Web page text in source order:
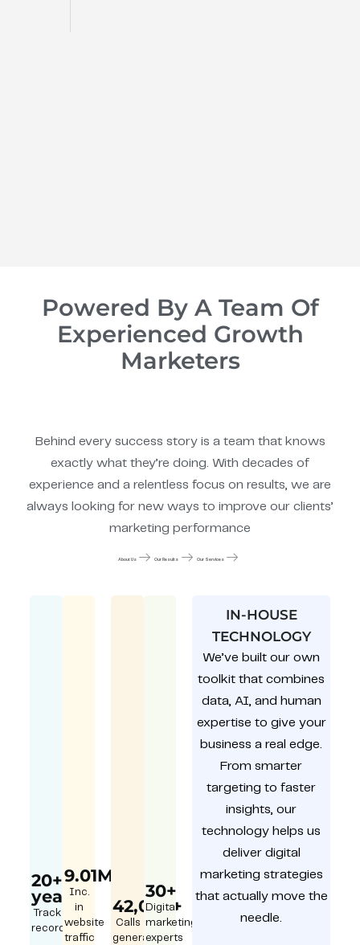
Powered By A Team Of
Experienced Growth
Marketers
Behind every success story is a team that knows
exactly what they’re doing. With decades of
experience and a relentless focus on results, we are
always looking for new ways to improve our clients’
marketing performance
About Us Our Results Our Services
20+
year
Track
record
9.01M
Inc.
in
website
traffic
42,000+
Calls
generated
30+
Digital
marketing
experts
IN-HOUSE
TECHNOLOGY
We’ve built our own
toolkit that combines
data, AI, and human
expertise to give your
business a real edge.
From smarter
targeting to faster
insights, our
technology helps us
deliver digital
marketing strategies
that actually move the
needle.